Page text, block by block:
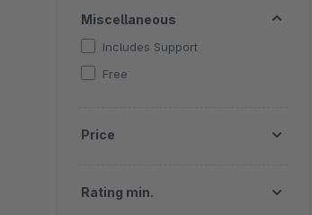
Miscellaneous
Includes Support
Free
Price
Rating min.